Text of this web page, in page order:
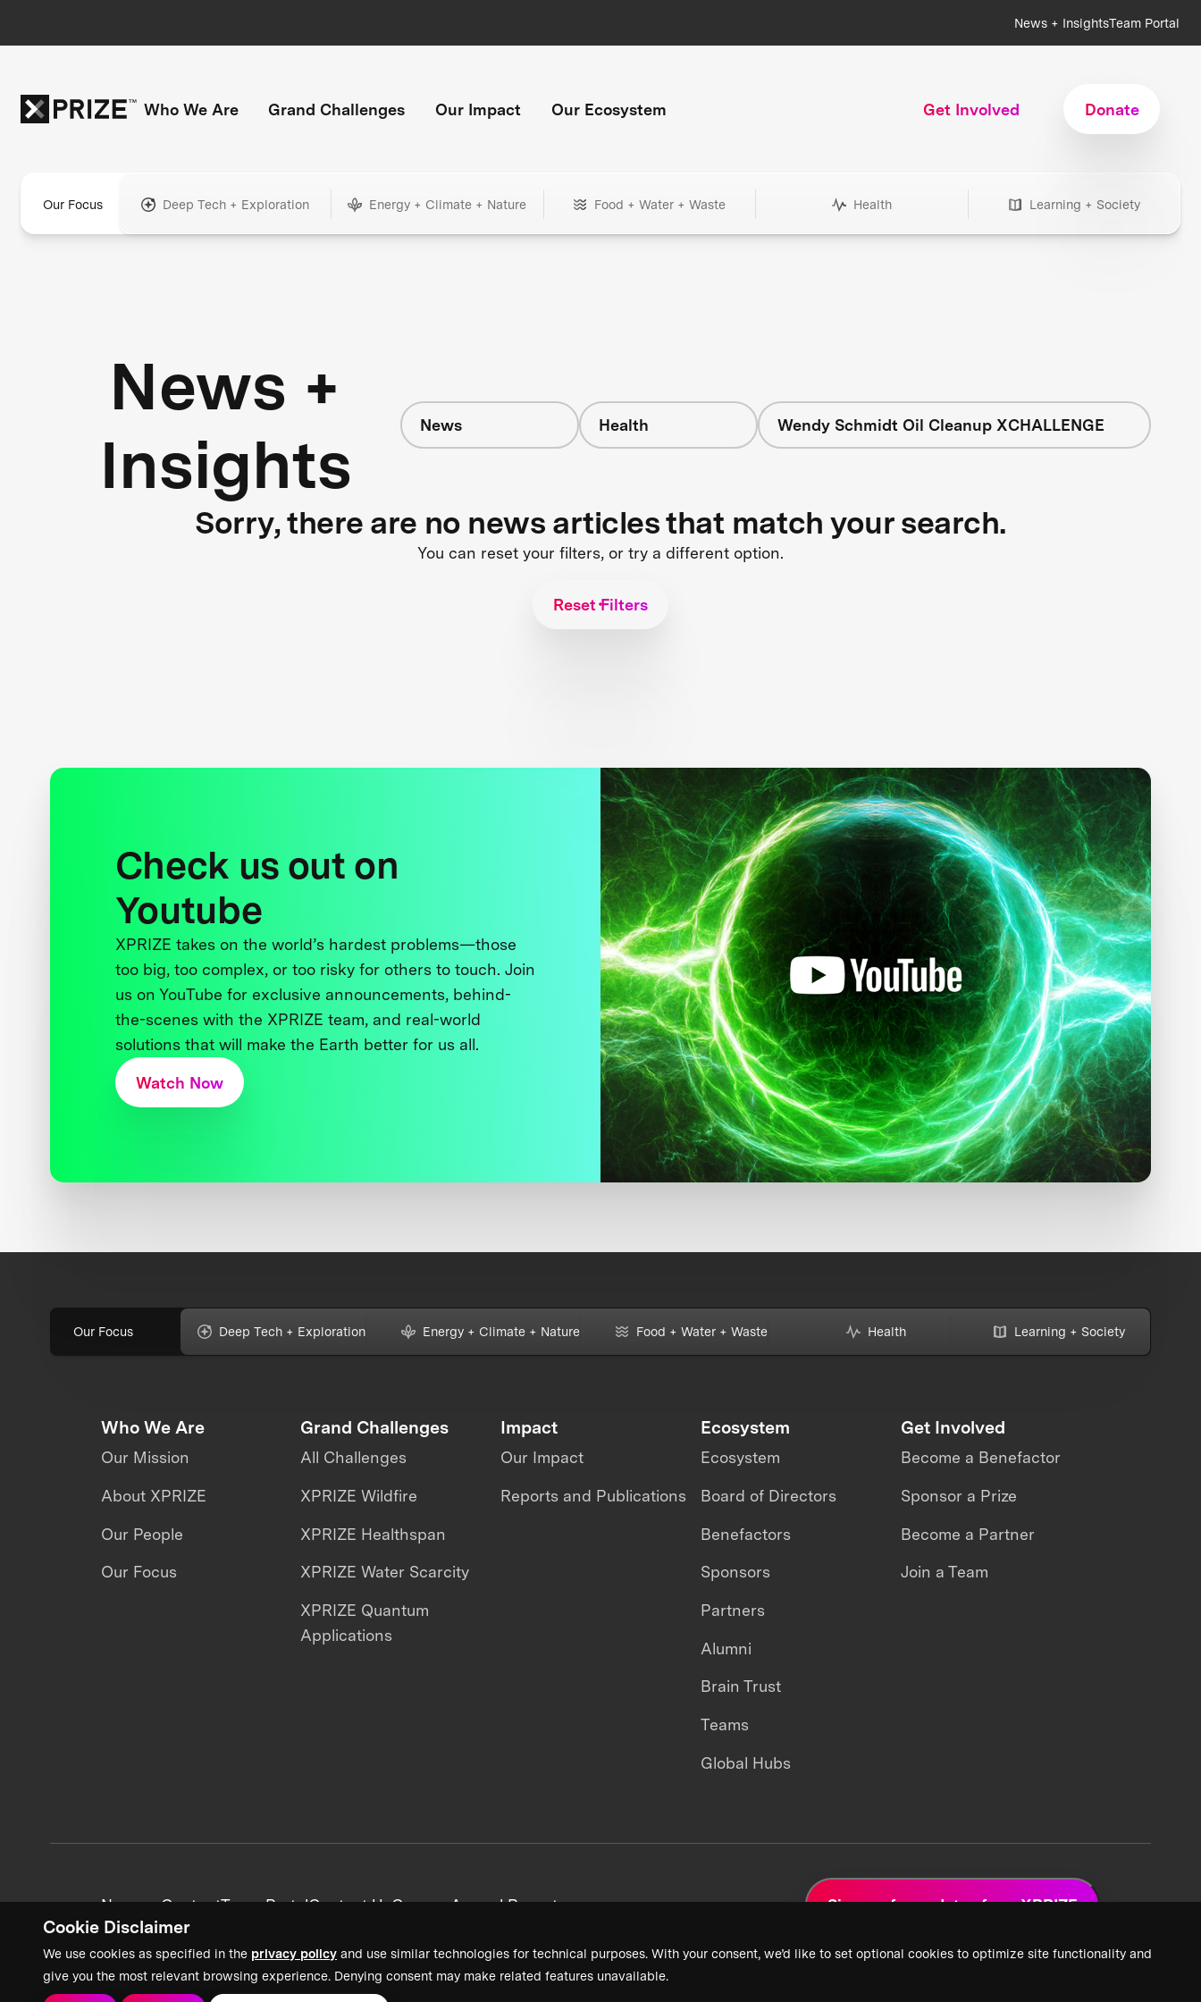
Cookie Disclaimer
We use cookies as specified in the privacy policy and use similar technologies for technical purposes. With your consent, we’d like to set optional cookies to optimize site functionality and
give you the most relevant browsing experience. Denying consent may make related features unavailable.
News + InsightsTeam Portal
Who We Are Grand Challenges Our Impact Our Ecosystem Get Involved Donate
Our Focus Deep Tech + Exploration Energy + Climate + Nature Food + Water + Waste Health Learning + Society
News +
Insights
News Health Wendy Schmidt Oil Cleanup XCHALLENGE
Sorry, there are no news articles that match your search.
You can reset your filters, or try a different option.
Reset Filters
Check us out on
Youtube
XPRIZE takes on the world’s hardest problems—those
too big, too complex, or too risky for others to touch. Join
us on YouTube for exclusive announcements, behind-
the-scenes with the XPRIZE team, and real-world
solutions that will make the Earth better for us all.
Watch Now
Our Focus Deep Tech + Exploration Energy + Climate + Nature Food + Water + Waste Health Learning + Society
Who We Are
Our Mission
About XPRIZE
Our People
Our Focus
Grand Challenges
All Challenges
XPRIZE Wildfire
XPRIZE Healthspan
XPRIZE Water Scarcity
XPRIZE Quantum
Applications
Impact
Our Impact
Reports and Publications
Ecosystem
Ecosystem
Board of Directors
Benefactors
Sponsors
Partners
Alumni
Brain Trust
Teams
Global Hubs
Get Involved
Become a Benefactor
Sponsor a Prize
Become a Partner
Join a Team
News + ContentTeam PortalContact UsCareersAnnual Reports Sign up for updates from XPRIZE